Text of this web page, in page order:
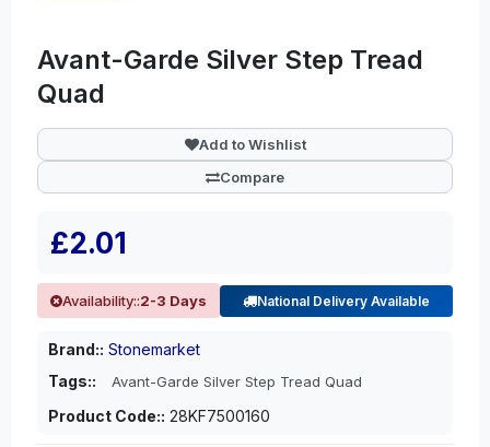
Avant-Garde Silver Step Tread
Quad
Add to Wishlist
Compare
£2.01
Availability::2-3 Days National Delivery Available
Brand:: Stonemarket
Tags::
Avant-Garde Silver Step Tread Quad
Product Code:: 28KF7500160